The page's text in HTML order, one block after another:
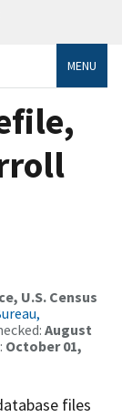
MENU
U.S. Census
August
October 01,
files